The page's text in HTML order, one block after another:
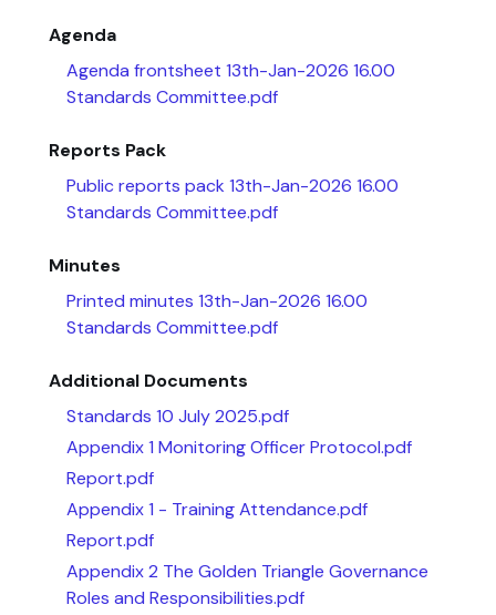
Agenda
Agenda frontsheet 13th-Jan-2026 16.00
Standards Committee.pdf
Reports Pack
Public reports pack 13th-Jan-2026 16.00
Standards Committee.pdf
Minutes
Printed minutes 13th-Jan-2026 16.00
Standards Committee.pdf
Additional Documents
Standards 10 July 2025.pdf
Appendix 1 Monitoring Officer Protocol.pdf
Report.pdf
Appendix 1 - Training Attendance.pdf
Report.pdf
Appendix 2 The Golden Triangle Governance
Roles and Responsibilities.pdf